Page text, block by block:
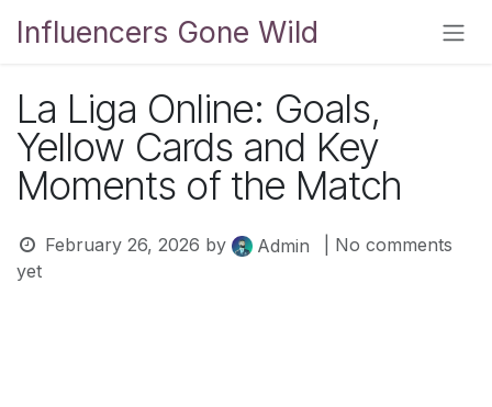
Influencers Gone Wild
La Liga Online: Goals,
Yellow Cards and Key
Moments of the Match
February 26, 2026 by Admin
| No comments
yet